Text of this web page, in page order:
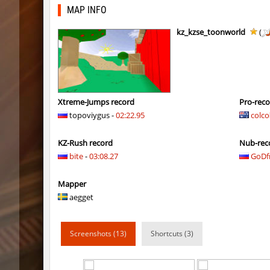
vektor_longhole exclusive
bhkz_wicked
bhkz_wicked
bhop_cave3
bhop_cave3
wps_block_ez exclusive
kzray_valley
kzsca_cityblock Telegin
MAP INFO
kz_kzse_toonworld (
Xtreme-Jumps record
topoviygus -02:22.95
KZ-Rush record
bite-03:08.27
Mapper
aegget
Pro-
Nub-
Screenshots (13) Shortcuts (3)